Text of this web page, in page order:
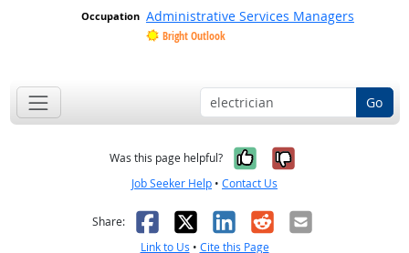
Administrative Services Managers
Bright Outlook
Go
Was this page helpful? Yes, it was
No, it was
Job Seeker Help • Contact Us
Share: Facebook
X LinkedIn
RedditEmail
Link to Us • Cite this Page